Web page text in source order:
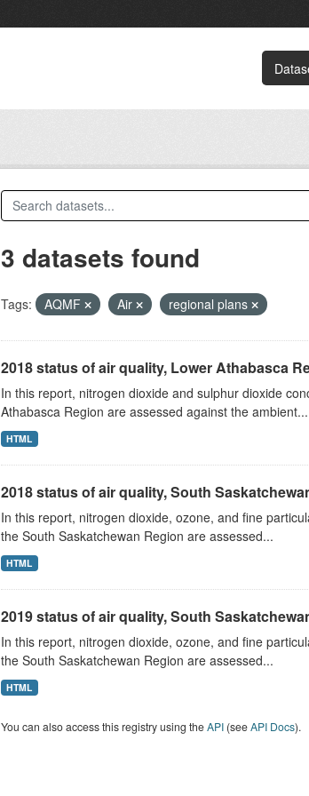
3 datasets found
Tags: AQMF Air regional plans
2018 status of air quality, Lower Athabasca
In this report, nitrogen dioxide and sulphur dioxide
Athabasca Region are assessed against the ambient...
HTML
2018 status of air quality, South
In this report, nitrogen dioxide, ozone, and fine
the South Saskatchewan Region are assessed...
HTML
2019 status of air quality, South
In this report, nitrogen dioxide, ozone, and fine
the South Saskatchewan Region are assessed...
HTML
You can also access this registry using theAPI(seeAPI Docs).